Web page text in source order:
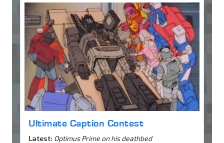
Ultimate Caption Contest
Latest: Optimus Prime on his deathbed